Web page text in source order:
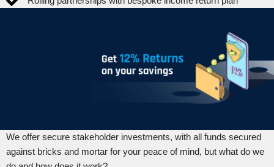
We offer secure stakeholder investments, with all funds secured
against bricks and mortar for your peace of mind, but what do we